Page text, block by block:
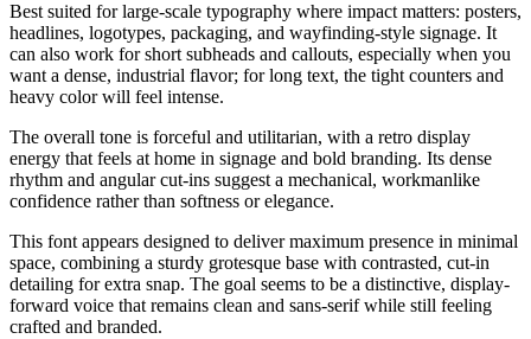
Best suited for large-scale typography where impact matters: posters,
headlines, logotypes, packaging, and wayfinding-style signage. It
can also work for short subheads and callouts, especially when you
want a dense, industrial flavor; for long text, the tight counters and
heavy color will feel intense.
The overall tone is forceful and utilitarian, with a retro display
energy that feels at home in signage and bold branding. Its dense
rhythm and angular cut-ins suggest a mechanical, workmanlike
confidence rather than softness or elegance.
This font appears designed to deliver maximum presence in minimal
space, combining a sturdy grotesque base with contrasted, cut-in
detailing for extra snap. The goal seems to be a distinctive, display-
forward voice that remains clean and sans-serif while still feeling
crafted and branded.